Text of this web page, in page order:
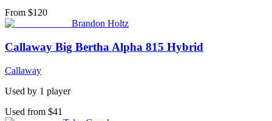
From $120
Brandon Holtz
Callaway Big Bertha Alpha 815 Hybrid
Callaway
Used by 1 player
Used from $41